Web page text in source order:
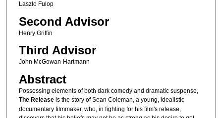
Laszlo Fulop
Second Advisor
Henry Griffin
Third Advisor
John McGowan-Hartmann
Abstract
Possessing elements of both dark comedy and dramatic suspense,
The Releaseis the story of Sean Coleman, a young, idealistic
documentary filmmaker, who, in fighting for his film's release,